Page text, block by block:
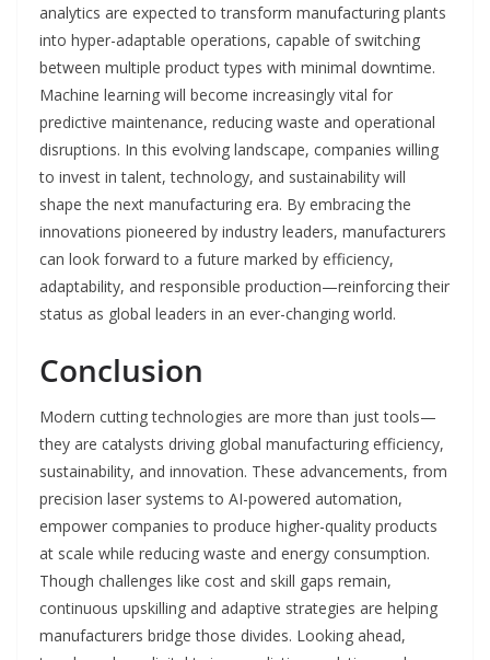
analytics are expected to transform manufacturing plants
into hyper-adaptable operations, capable of switching
between multiple product types with minimal downtime.
Machine learning will become increasingly vital for
predictive maintenance, reducing waste and operational
disruptions. In this evolving landscape, companies willing
to invest in talent, technology, and sustainability will
shape the next manufacturing era. By embracing the
innovations pioneered by industry leaders, manufacturers
can look forward to a future marked by efficiency,
adaptability, and responsible production—reinforcing their
status as global leaders in an ever-changing world.
Conclusion
Modern cutting technologies are more than just tools—
they are catalysts driving global manufacturing efficiency,
sustainability, and innovation. These advancements, from
precision laser systems to AI-powered automation,
empower companies to produce higher-quality products
at scale while reducing waste and energy consumption.
Though challenges like cost and skill gaps remain,
continuous upskilling and adaptive strategies are helping
manufacturers bridge those divides. Looking ahead,